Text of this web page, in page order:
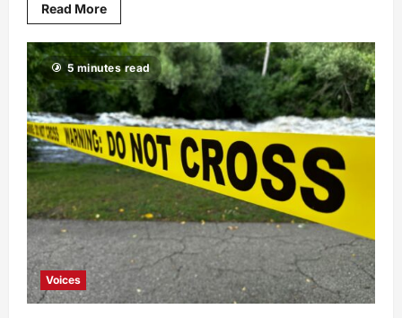
Read More
5 minutes read
Voices